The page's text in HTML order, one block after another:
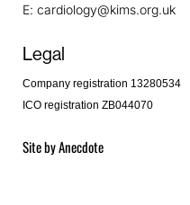
E: cardiology@kims.org.uk
Legal
Company registration 13280534
ICO registration ZB044070
Site byAnecdote